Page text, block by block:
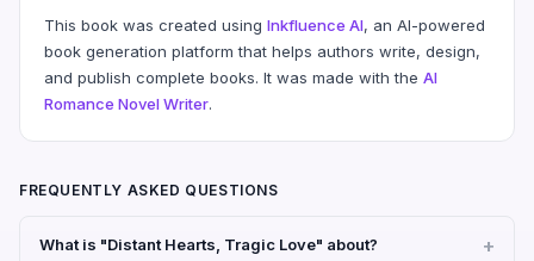
This book was created using Inkfluence AI, an AI-powered
book generation platform that helps authors write, design,
and publish complete books. It was made with the AI
Romance Novel Writer.
FREQUENTLY ASKED QUESTIONS
What is "Distant Hearts, Tragic Love" about?